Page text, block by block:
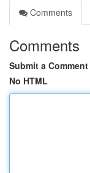
Comments
Comments
Submit a Comment
No HTML